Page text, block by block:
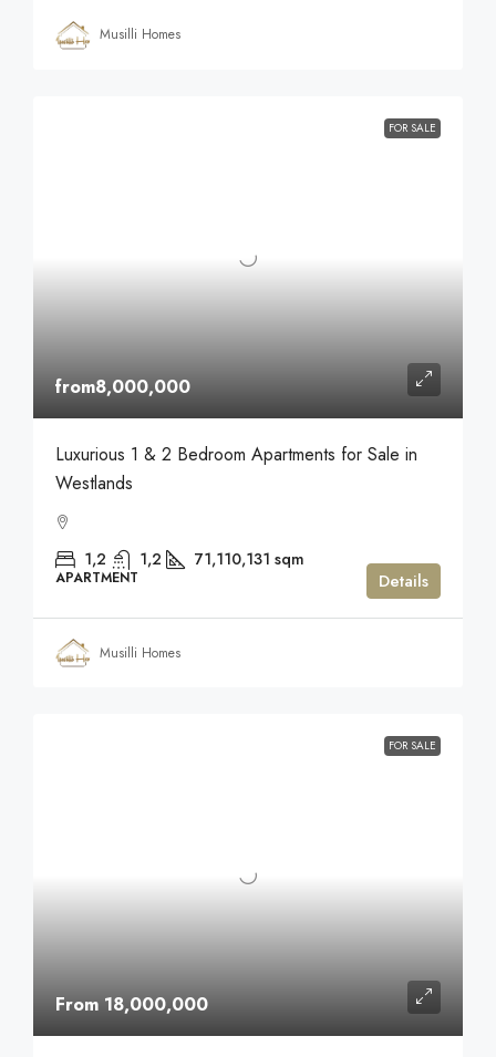
Musilli Homes
FOR SALE
from8,000,000
Luxurious 1 & 2 Bedroom Apartments for Sale in
Westlands
1,2 1,2 71,110,131 sqm
APARTMENT Details
Musilli Homes
FOR SALE
From 18,000,000